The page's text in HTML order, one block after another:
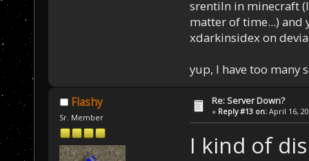
srentiln in minecraft
matter of time...) and
xdarkinsidex on
yup, I have too many
Flashy
Sr. Member
Re: Server Down?
« Reply #13 on: April 16,
I kind of